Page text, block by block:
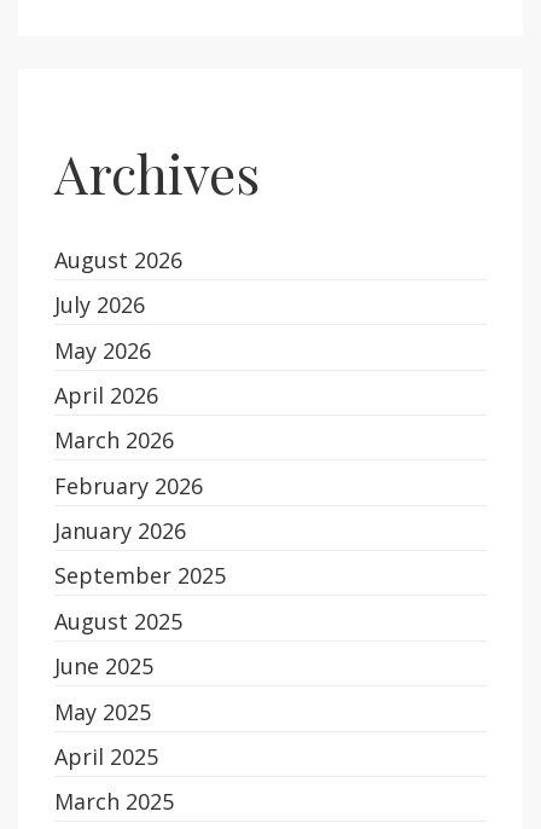
Archives
August 2026
July 2026
May 2026
April 2026
March 2026
February 2026
January 2026
September 2025
August 2025
June 2025
May 2025
April 2025
March 2025